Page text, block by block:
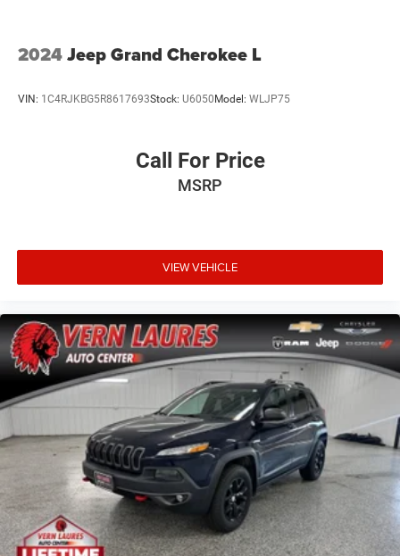
2024Jeep Grand Cherokee L
VIN: 1C4RJKBG5R8617693Stock: U6050Model: WLJP75
Call For Price
MSRP
VIEW VEHICLE